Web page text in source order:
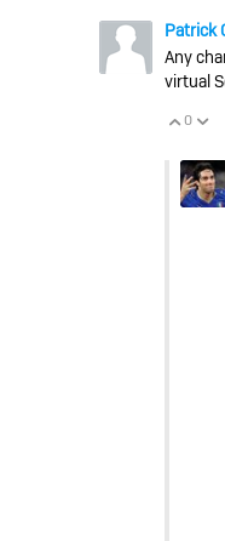
Patrick
Any
virtual
0